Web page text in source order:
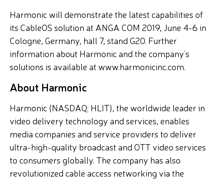
Harmonic will demonstrate the latest capabilities of
its CableOS solution at ANGA COM 2019, June 4-6 in
Cologne, Germany, hall 7, stand G20. Further
information about Harmonic and the company’s
solutions is available at www.harmonicinc.com.
About Harmonic
Harmonic (NASDAQ: HLIT), the worldwide leader in
video delivery technology and services, enables
media companies and service providers to deliver
ultra-high-quality broadcast and OTT video services
to consumers globally. The company has also
revolutionized cable access networking via the